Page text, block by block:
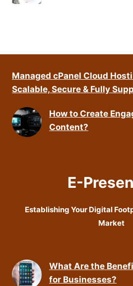
Managed cPanel Cloud
Scalable, Secure & Fully
How to Create
Content?
E-
Establishing Your Digital
Market
What Are the
for Businesses?